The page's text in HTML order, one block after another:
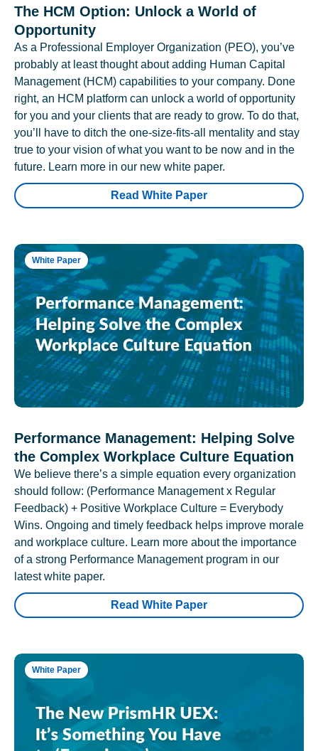
The HCM Option: Unlock a World of
Opportunity
As a Professional Employer Organization (PEO), you’ve
probably at least thought about adding Human Capital
Management (HCM) capabilities to your company. Done
right, an HCM platform can unlock a world of opportunity
for you and your clients that are ready to grow. To do that,
you’ll have to ditch the one-size-fits-all mentality and stay
true to your vision of what you want to be now and in the
future. Learn more in our new white paper.
Read White Paper
White Paper
Performance Management: Helping Solve
the Complex Workplace Culture Equation
We believe there’s a simple equation every organization
should follow: (Performance Management x Regular
Feedback) + Positive Workplace Culture = Everybody
Wins. Ongoing and timely feedback helps improve morale
and workplace culture. Learn more about the importance
of a strong Performance Management program in our
latest white paper.
Read White Paper
White Paper